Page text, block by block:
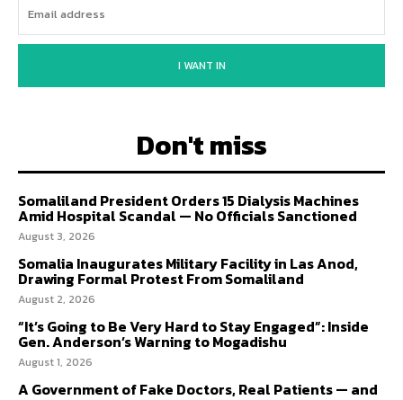
I WANT IN
Don't miss
Somaliland President Orders 15 Dialysis Machines
Amid Hospital Scandal — No Officials Sanctioned
August 3, 2026
Somalia Inaugurates Military Facility in Las Anod,
Drawing Formal Protest From Somaliland
August 2, 2026
“It’s Going to Be Very Hard to Stay Engaged”: Inside
Gen. Anderson’s Warning to Mogadishu
August 1, 2026
A Government of Fake Doctors, Real Patients — and